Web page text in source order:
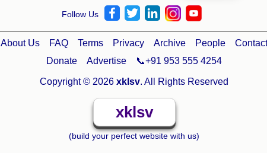
Follow Us
About Us FAQ Terms Privacy Archive People
Contact
Donate
Advertise 📞+91 953 555 4254
Copyright © 2026 xklsv. All Rights Reserved
xklsv
(build your perfect website with us)